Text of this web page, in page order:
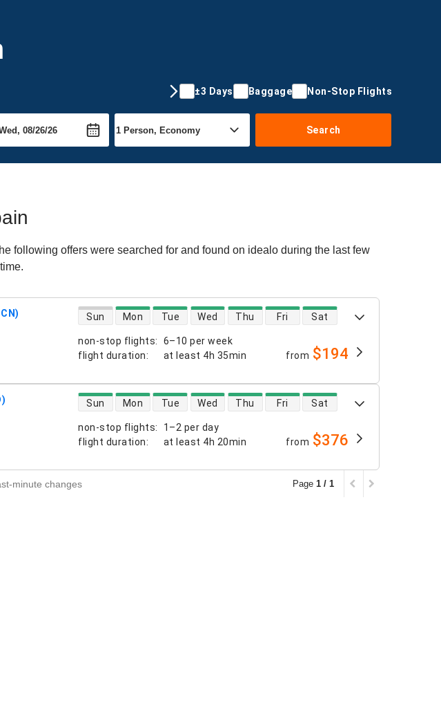
±3 Days Baggage Non-Stop Flights
Search
following offers were searched for and found on idealo during the last few
non-stop flights:
6–10 per week
flight duration: at least 4h 35min
direct flight availability
Sun Mon Tue Wed Thu Fri Sat
from $194
non-stop flights:
1–2 per day
flight duration: at least 4h 20min
direct flight availability
Sun Mon Tue Wed Thu Fri Sat
from $376
minute changes Page 1 / 1